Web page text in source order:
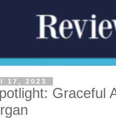
17, 2023
Graceful